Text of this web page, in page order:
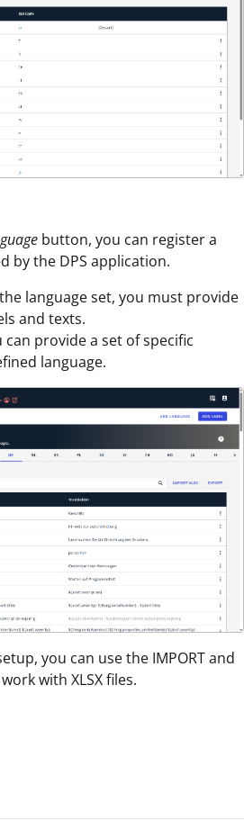
button, you can register a
by the DPS application.
language set, you must provide
and texts.
can provide a set of specific
language.
you can use the IMPORT and
with XLSX files.